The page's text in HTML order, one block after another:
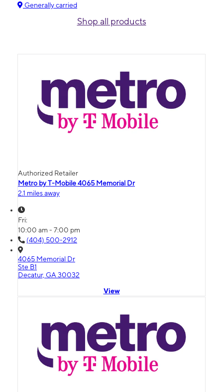
Generally carried
Shop all products
Authorized Retailer
Metro by T-Mobile 4065 Memorial Dr
2.1 miles away
Fri:
10:00 am - 7:00 pm
(404) 500-2912
4065 Memorial Dr
Ste B1
Decatur, GA 30032
View